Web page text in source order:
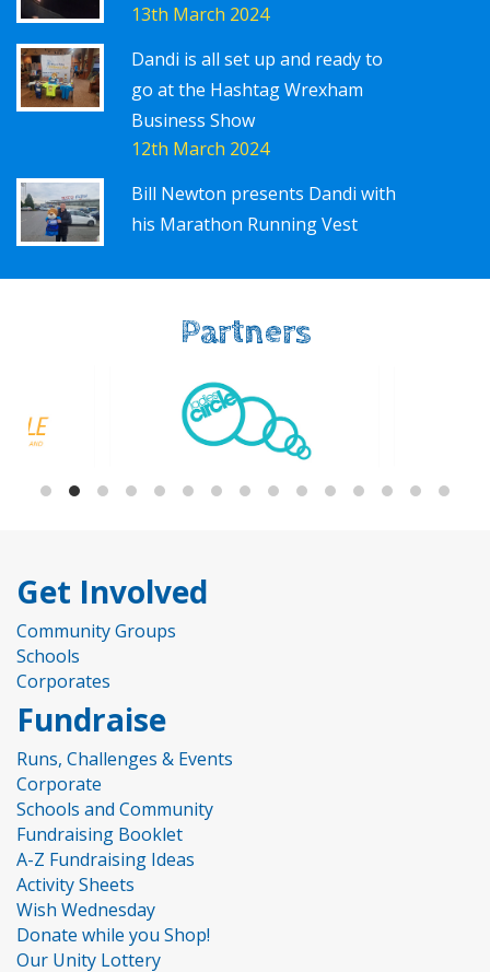
13th March 2024
Dandi is all set up and ready to
go at the Hashtag Wrexham
Business Show
12th March 2024
Bill Newton presents Dandi with
his Marathon Running Vest
Partners
Get Involved
Community Groups
Schools
Corporates
Fundraise
Runs, Challenges & Events
Corporate
Schools and Community
Fundraising Booklet
A-Z Fundraising Ideas
Activity Sheets
Wish Wednesday
Donate while you Shop!
Our Unity Lottery